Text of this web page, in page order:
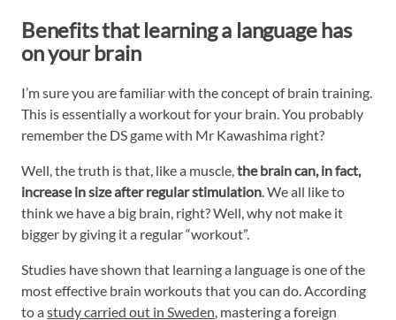
Benefits that learning a language has
on your brain
I’m sure you are familiar with the concept of brain training.
This is essentially a workout for your brain. You probably
remember the DS game with Mr Kawashima right?
Well, the truth is that, like a muscle,the brain can, in fact,
increase in size after regular stimulation. We all like to
think we have a big brain, right? Well, why not make it
bigger by giving it a regular “workout”.
Studies have shown that learning a language is one of the
most effective brain workouts that you can do. According
to astudy carried out in Sweden, mastering a foreign